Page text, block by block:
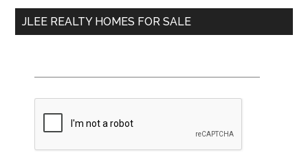
...
JLEE REALTY HOMES FOR SALE